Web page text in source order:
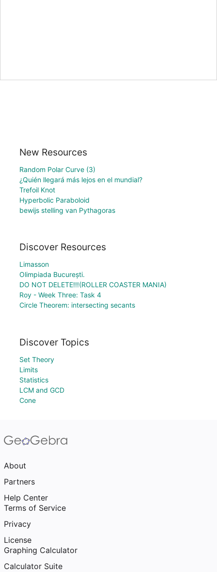
New Resources
Random Polar Curve (3)
¿Quién llegará más lejos en el mundial?
Trefoil Knot
Hyperbolic Paraboloid
bewijs stelling van Pythagoras
Discover Resources
Limasson
Olimpiada București.
DO NOT DELETE!!!(ROLLER COASTER MANIA)
Roy - Week Three: Task 4
Circle Theorem: intersecting secants
Discover Topics
Set Theory
Limits
Statistics
LCM and GCD
Cone
About
Partners
Help Center
Terms of Service
Privacy
License
Graphing Calculator
Calculator Suite